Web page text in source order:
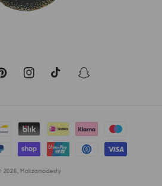
InstagramTikTok Snapchat
2026, Malizamodesty